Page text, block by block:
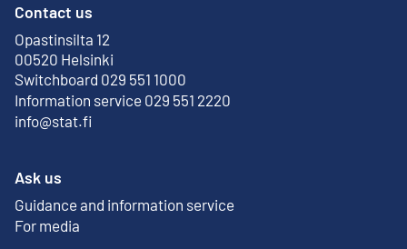
Contact us
Opastinsilta 12
00520 Helsinki
External link
Switchboard 029 551 1000
Information service 029 551 2220
info@stat.fi
Ask us
Guidance and information service
For media